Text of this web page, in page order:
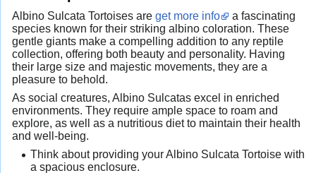
Albino Sulcata Tortoises are get more info
a fascinating
species known for their striking albino coloration. These
gentle giants make a compelling addition to any reptile
collection, offering both beauty and personality. Having
their large size and majestic movements, they are a
pleasure to behold.
As social creatures, Albino Sulcatas excel in enriched
environments. They require ample space to roam and
explore, as well as a nutritious diet to maintain their health
and well-being.
Think about providing your Albino Sulcata Tortoise with
a spacious enclosure.